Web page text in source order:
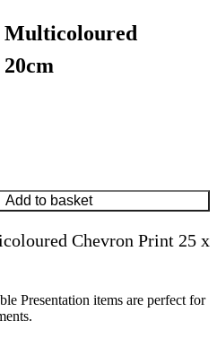
Multicoloured
Add to basket
Chevron Print 25 x
Presentation items are perfect for